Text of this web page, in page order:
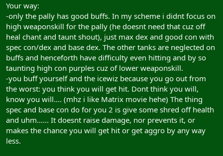
Your way:
-only the pally has good buffs. In my scheme i didnt focus on
high weaponskill for the pally (he doesnt need that cuz off
heal chant and taunt shout), just max dex and good con with
spec con/dex and base dex. The other tanks are neglected on
buffs and henceforth have difficulty even hitting and by so
taunting high con purples cuz of lower weaponskill.
-you buff yourself and the icewiz because you go out from
the worst: you think you will get hit. Dont think you will,
know you will.... (mhz i like Matrix movie hehe) The thing
spec and base con do for you 2 is give some shred off health
and uhm...... It doesnt raise damage, nor prevents it, or
makes the chance you will get hit or get aggro by any way
less.